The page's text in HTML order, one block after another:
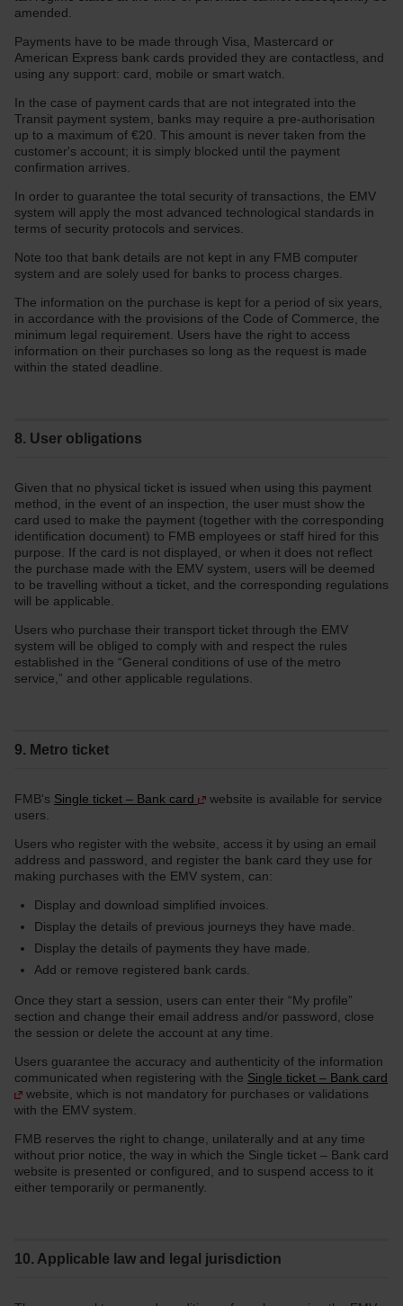
amended.
Payments have to be made through Visa, Mastercard or
American Express bank cards provided they are contactless, and
using any support: card, mobile or smart watch.
In the case of payment cards that are not integrated into the
Transit payment system, banks may require a pre-authorisation
up to a maximum of €20. This amount is never taken from the
customer's account; it is simply blocked until the payment
confirmation arrives.
In order to guarantee the total security of transactions, the EMV
system will apply the most advanced technological standards in
terms of security protocols and services.
Note too that bank details are not kept in any FMB computer
system and are solely used for banks to process charges.
The information on the purchase is kept for a period of six years,
in accordance with the provisions of the Code of Commerce, the
minimum legal requirement. Users have the right to access
information on their purchases so long as the request is made
within the stated deadline.
8. User obligations
Given that no physical ticket is issued when using this payment
method, in the event of an inspection, the user must show the
card used to make the payment (together with the corresponding
identification document) to FMB employees or staff hired for this
purpose. If the card is not displayed, or when it does not reflect
the purchase made with the EMV system, users will be deemed
to be travelling without a ticket, and the corresponding regulations
will be applicable.
Users who purchase their transport ticket through the EMV
system will be obliged to comply with and respect the rules
established in the “General conditions of use of the metro
service,” and other applicable regulations.
9. Metro ticket
FMB's Single ticket – Bank card
website is available for service
users.
Users who register with the website, access it by using an email
address and password, and register the bank card they use for
making purchases with the EMV system, can:
Display and download simplified invoices.
Display the details of previous journeys they have made.
Display the details of payments they have made.
Add or remove registered bank cards.
Once they start a session, users can enter their “My profile”
section and change their email address and/or password, close
the session or delete the account at any time.
Users guarantee the accuracy and authenticity of the information
communicated when registering with the Single ticket – Bank card
website, which is not mandatory for purchases or validations
with the EMV system.
FMB reserves the right to change, unilaterally and at any time
without prior notice, the way in which the Single ticket – Bank card
website is presented or configured, and to suspend access to it
either temporarily or permanently.
10. Applicable law and legal jurisdiction